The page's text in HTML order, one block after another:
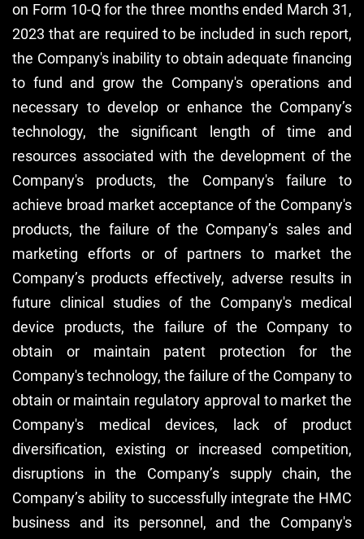
on Form 10-Q for the three months ended March 31,
2023 that are required to be included in such report,
the Company's inability to obtain adequate financing
to fund and grow the Company's operations and
necessary to develop or enhance the Company’s
technology, the significant length of time and
resources associated with the development of the
Company's products, the Company's failure to
achieve broad market acceptance of the Company's
products, the failure of the Company’s sales and
marketing efforts or of partners to market the
Company’s products effectively, adverse results in
future clinical studies of the Company's medical
device products, the failure of the Company to
obtain or maintain patent protection for the
Company's technology, the failure of the Company to
obtain or maintain regulatory approval to market the
Company's medical devices, lack of product
diversification, existing or increased competition,
disruptions in the Company’s supply chain, the
Company’s ability to successfully integrate the HMC
business and its personnel, and the Company's